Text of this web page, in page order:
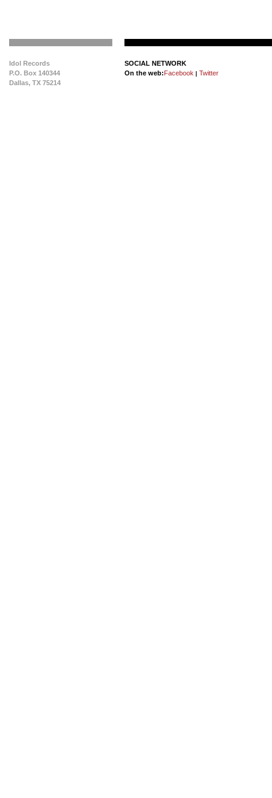
Idol Records
P.O. Box 140344
Dallas, TX 75214
SOCIAL NETWORK
On the web:Facebook Twitter